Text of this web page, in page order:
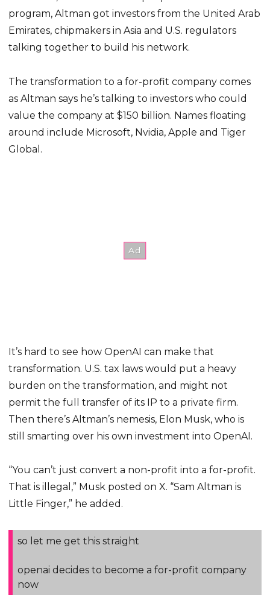
program, Altman got investors from the United Arab
Emirates, chipmakers in Asia and U.S. regulators
talking together to build his network.
The transformation to a for-profit company comes
as Altman says he’s talking to investors who could
value the company at $150 billion. Names floating
around include Microsoft, Nvidia, Apple and Tiger
Global.
It’s hard to see how OpenAI can make that
transformation. U.S. tax laws would put a heavy
burden on the transformation, and might not
permit the full transfer of its IP to a private firm.
Then there’s Altman’s nemesis, Elon Musk, who is
still smarting over his own investment into OpenAI.
“You can’t just convert a non-profit into a for-profit.
That is illegal,” Musk posted on X. “Sam Altman is
Little Finger,” he added.
so let me get this straight
openai decides to become a for-profit company
now